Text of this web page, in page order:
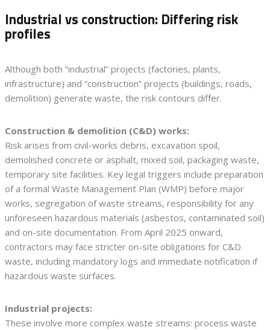
Industrial vs construction: Differing risk
profiles
Although both “industrial” projects (factories, plants,
infrastructure) and “construction” projects (buildings, roads,
demolition) generate waste, the risk contours differ.
Construction & demolition (C&D) works:
Risk arises from civil-works debris, excavation spoil,
demolished concrete or asphalt, mixed soil, packaging waste,
temporary site facilities. Key legal triggers include preparation
of a formal Waste Management Plan (WMP) before major
works, segregation of waste streams, responsibility for any
unforeseen hazardous materials (asbestos, contaminated soil)
and on-site documentation. From April 2025 onward,
contractors may face stricter on-site obligations for C&D
waste, including mandatory logs and immediate notification if
hazardous waste surfaces.
Industrial projects:
These involve more complex waste streams: process waste